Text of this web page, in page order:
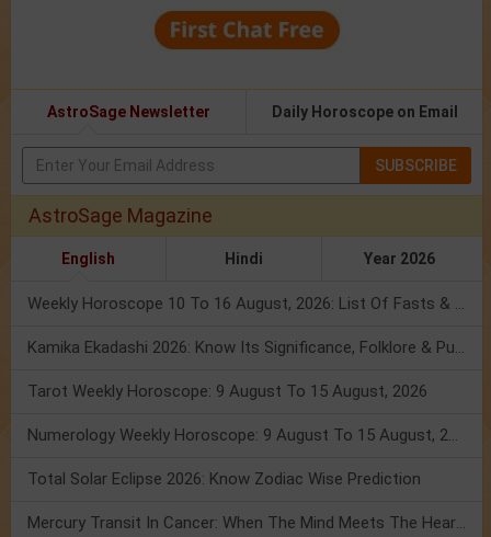
AstroSage Newsletter Daily Horoscope on Email
SUBSCRIBE
AstroSage Magazine
English Hindi Year 2026
Weekly Horoscope 10 To 16 August, 2026: List Of Fasts & Festivals
Kamika Ekadashi 2026: Know Its Significance, Folklore & Puja Rituals
Tarot Weekly Horoscope: 9 August To 15 August, 2026
Numerology Weekly Horoscope: 9 August To 15 August, 2026
Total Solar Eclipse 2026: Know Zodiac Wise Prediction
Mercury Transit In Cancer: When The Mind Meets The Heart!